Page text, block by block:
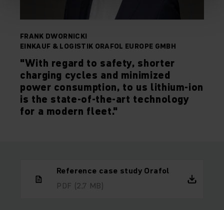
FRANK DWORNICKI
EINKAUF & LOGISTIK ORAFOL EUROPE GMBH
"With regard to safety, shorter
charging cycles and minimized
power consumption, to us lithium-ion
is the state-of-the-art technology
for a modern fleet."
Reference case study Orafol
PDF (2,7 MB)